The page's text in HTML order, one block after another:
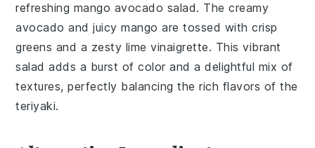
refreshing mango avocado salad. The creamy
avocado and juicymango are tossed with crisp
greens and a zesty lime vinaigrette. This vibrant
salad adds a burst of color and a delightful mix of
textures, perfectly balancing the rich flavors of the
teriyaki.